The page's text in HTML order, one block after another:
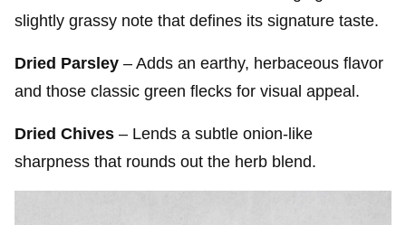
slightly grassy note that defines its signature taste.
Dried Parsley – Adds an earthy, herbaceous flavor
and those classic green flecks for visual appeal.
Dried Chives – Lends a subtle onion-like
sharpness that rounds out the herb blend.